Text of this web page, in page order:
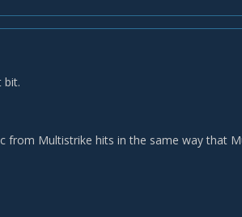
bit.
from Multistrike hits in the same way that